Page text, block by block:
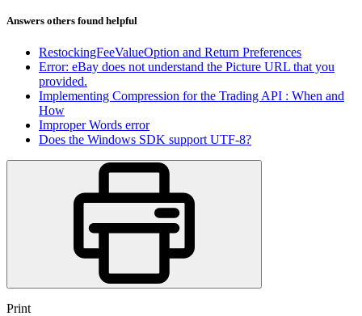
Answers others found helpful
RestockingFeeValueOption and Return Preferences
Error: eBay does not understand the Picture URL that you
provided.
Implementing Compression for the Trading API : When and
How
Improper Words error
Does the Windows SDK support UTF-8?
Print